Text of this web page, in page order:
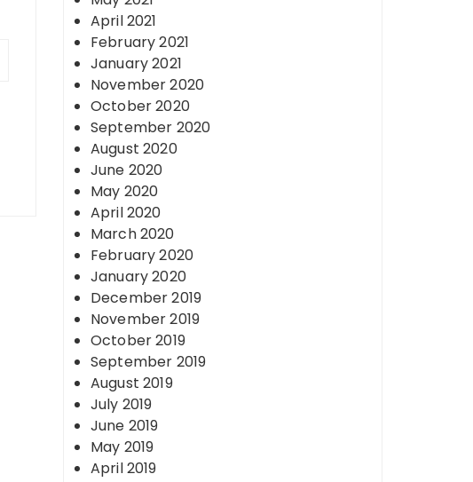
April 2021
February 2021
January 2021
November 2020
October 2020
September 2020
August 2020
June 2020
May 2020
April 2020
March 2020
February 2020
January 2020
December 2019
November 2019
October 2019
September 2019
August 2019
July 2019
June 2019
May 2019
April 2019